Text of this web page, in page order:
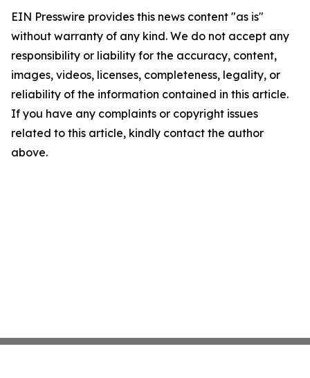
EIN Presswire provides this news content "as is"
without warranty of any kind. We do not accept any
responsibility or liability for the accuracy, content,
images, videos, licenses, completeness, legality, or
reliability of the information contained in this article.
If you have any complaints or copyright issues
related to this article, kindly contact the author
above.